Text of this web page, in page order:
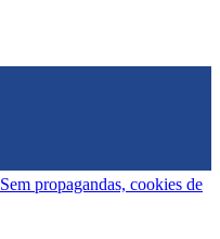
Sem propagandas, cookies de